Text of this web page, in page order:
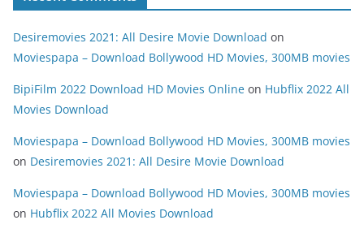
Desiremovies 2021: All Desire Movie Download on
Moviespapa – Download Bollywood HD Movies, 300MB movies
BipiFilm 2022 Download HD Movies Online on Hubflix 2022 All
Movies Download
Moviespapa – Download Bollywood HD Movies, 300MB movies
on Desiremovies 2021: All Desire Movie Download
Moviespapa – Download Bollywood HD Movies, 300MB movies
on Hubflix 2022 All Movies Download